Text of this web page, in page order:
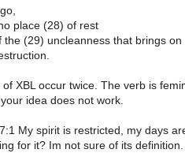
place (28) of rest
the (29) uncleanness that brings on
of XBL occur twice. The verb is
idea does not work.
My spirit is restricted, my days
for it? Im not sure of its definition.